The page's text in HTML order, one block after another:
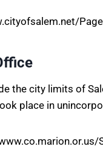
the city limits of
place in